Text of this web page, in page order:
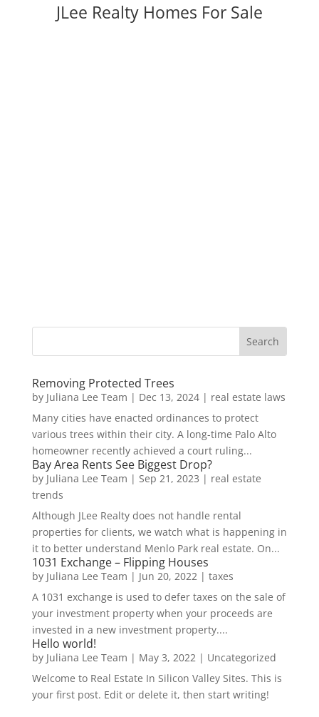
JLee Realty Homes For Sale
Removing Protected Trees
by Juliana Lee Team | Dec 13, 2024| real estate laws
Many cities have enacted ordinances to protect
various trees within their city. A long-time Palo Alto
homeowner recently achieved a court ruling...
Bay Area Rents See Biggest Drop?
by Juliana Lee Team | Sep 21, 2023 | real estate
trends
Although JLee Realty does not handle rental
properties for clients, we watch what is happening in
it to better understand Menlo Park real estate. On...
1031 Exchange – Flipping Houses
by Juliana Lee Team | Jun 20, 2022| taxes
A 1031 exchange is used to defer taxes on the sale of
your investment property when your proceeds are
invested in a new investment property....
Hello world!
by Juliana Lee Team | May 3, 2022| Uncategorized
Welcome to Real Estate In Silicon Valley Sites. This is
your first post. Edit or delete it, then start writing!